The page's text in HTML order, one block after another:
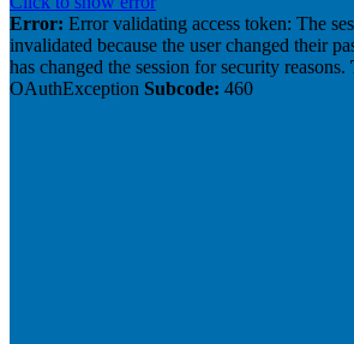
Error: Error validating access token: The
invalidated because the user changed their
has changed the session for security reasons.
OAuthException Subcode: 460